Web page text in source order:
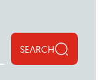
SEARCH